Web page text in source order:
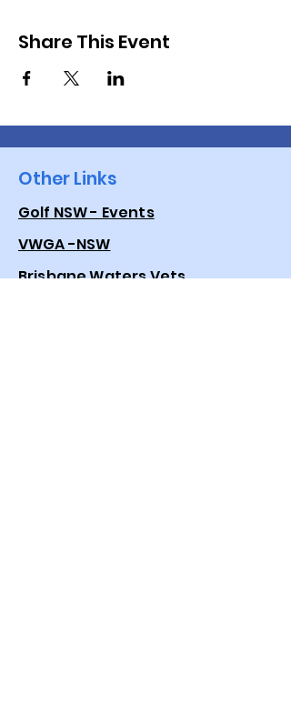
Share This Event
Other Links
Golf NSW - Events
VWGA -NSW
Brisbane Waters Vets